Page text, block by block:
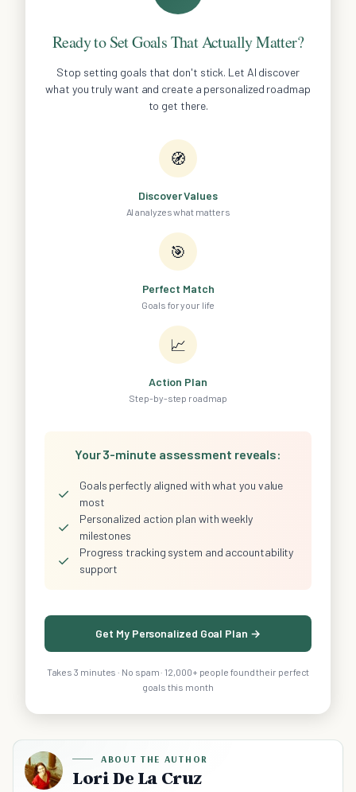
Ready to Set Goals That Actually Matter?
Stop setting goals that don't stick. Let AI discover
what you truly want and create a personalized roadmap
to get there.
🧭
Discover Values
AI analyzes what matters
🎯
Perfect Match
Goals for your life
📈
Action Plan
Step-by-step roadmap
Your 3-minute assessment reveals:
✓
Goals perfectly aligned with what you value
most
✓
Personalized action plan with weekly
milestones
✓
Progress tracking system and accountability
support
Get My Personalized Goal Plan →
Takes 3 minutes · No spam · 12,000+ people found their perfect
goals this month
ABOUT THE AUTHOR
Lori De La Cruz